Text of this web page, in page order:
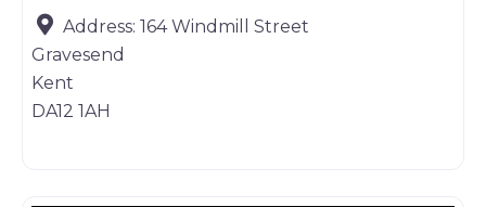
Address: 164 Windmill Street
Gravesend
Kent
DA12 1AH